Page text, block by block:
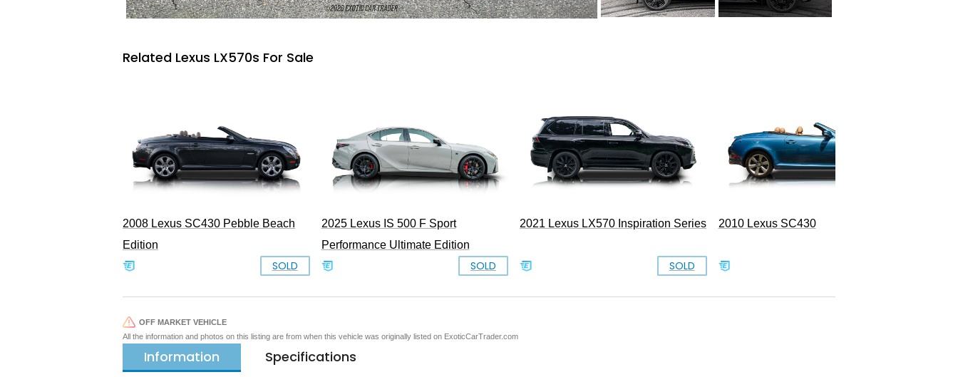
Related Lexus LX570s For Sale
2008 Lexus SC430 Pebble Beach
Edition
SOLD
2025 Lexus IS 500 F Sport
Performance Ultimate Edition
SOLD
2021 Lexus LX570 Inspiration Series
SOLD
2010 Lexus SC430
OFF MARKET VEHICLE
All the information and photos on this listing are from when this vehicle was originally listed on ExoticCarTrader.com
Information Specifications